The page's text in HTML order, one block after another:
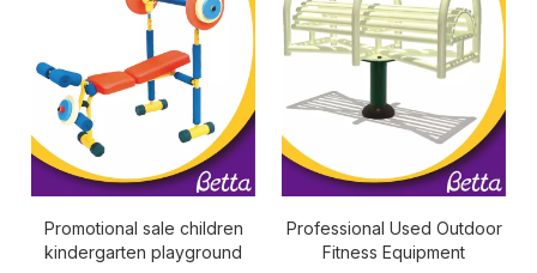
Promotional sale children
kindergarten playground
Professional Used Outdoor
Fitness Equipment